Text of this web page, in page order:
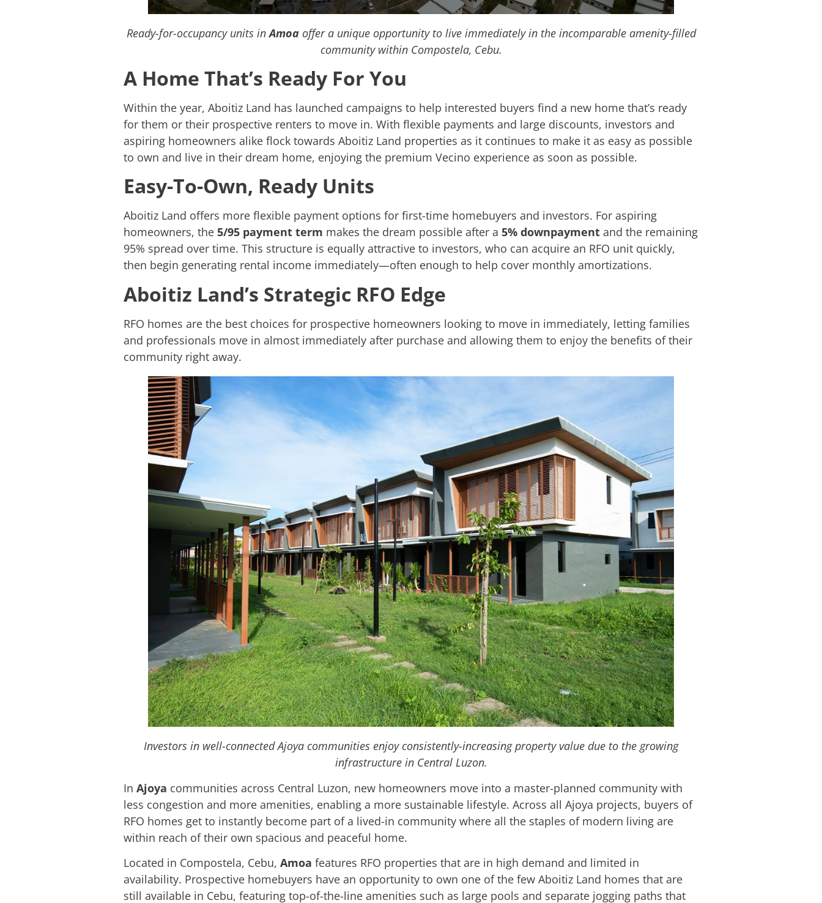
Ready-for-occupancy units inAmoaoffer a unique opportunity to live immediately in the incomparable amenity-filled
community within Compostela, Cebu.
A Home That’s Ready For You
Within the year, Aboitiz Land has launched campaigns to help interested buyers find a new home that’s ready
for them or their prospective renters to move in. With flexible payments and large discounts, investors and
aspiring homeowners alike flock towards Aboitiz Land properties as it continues to make it as easy as possible
to own and live in their dream home, enjoying the premium Vecino experience as soon as possible.
Easy-To-Own, Ready Units
Aboitiz Land offers more flexible payment options for first-time homebuyers and investors. For aspiring
homeowners, the 5/95 payment term makes the dream possible after a 5% downpayment and the remaining
95% spread over time. This structure is equally attractive to investors, who can acquire an RFO unit quickly,
then begin generating rental income immediately—often enough to help cover monthly amortizations.
Aboitiz Land’s Strategic RFO Edge
RFO homes are the best choices for prospective homeowners looking to move in immediately, letting families
and professionals move in almost immediately after purchase and allowing them to enjoy the benefits of their
community right away.
Investors in well-connected Ajoya communities enjoy consistently-increasing property value due to the growing
infrastructure in Central Luzon.
In Ajoya communities across Central Luzon, new homeowners move into a master-planned community with
less congestion and more amenities, enabling a more sustainable lifestyle. Across all Ajoya projects, buyers of
RFO homes get to instantly become part of a lived-in community where all the staples of modern living are
within reach of their own spacious and peaceful home.
Located in Compostela, Cebu, Amoa features RFO properties that are in high demand and limited in
availability. Prospective homebuyers have an opportunity to own one of the few Aboitiz Land homes that are
still available in Cebu, featuring top-of-the-line amenities such as large pools and separate jogging paths that